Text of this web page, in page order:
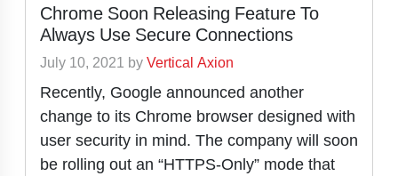
Chrome Soon Releasing Feature To
Always Use Secure Connections
July 10, 2021 byVertical Axion
Recently, Google announced another
change to its Chrome browser designed with
user security in mind. The company will soon
be rolling out an “HTTPS-Only” mode that